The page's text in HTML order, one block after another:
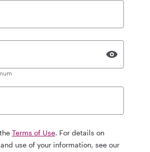
Terms of Use. For details on
use of your information, see our